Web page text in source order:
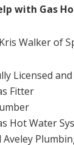
with Gas
Walker of
Licensed
Fitter
Hot Water
Aveley